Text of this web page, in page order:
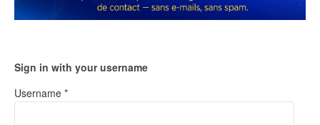
Sign in with your username
Username *